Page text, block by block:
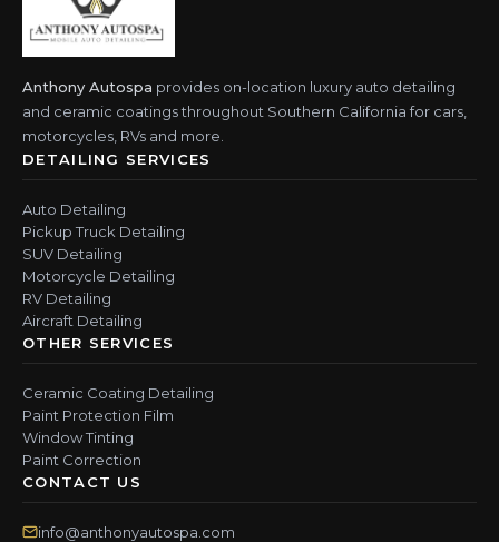
Anthony Autospa provides on-location luxury auto detailing
and ceramic coatings throughout Southern California for cars,
motorcycles, RVs and more.
DETAILING SERVICES
Auto Detailing
Pickup Truck Detailing
SUV Detailing
Motorcycle Detailing
RV Detailing
Aircraft Detailing
OTHER SERVICES
Ceramic Coating Detailing
Paint Protection Film
Window Tinting
Paint Correction
CONTACT US
info@anthonyautospa.com